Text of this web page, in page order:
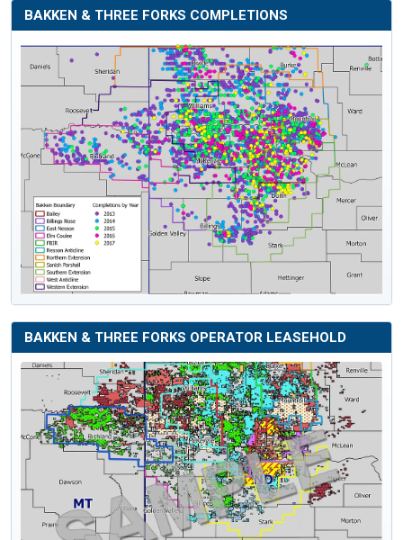
BAKKEN & THREE FORKS COMPLETIONS
BAKKEN & THREE FORKS OPERATOR LEASEHOLD